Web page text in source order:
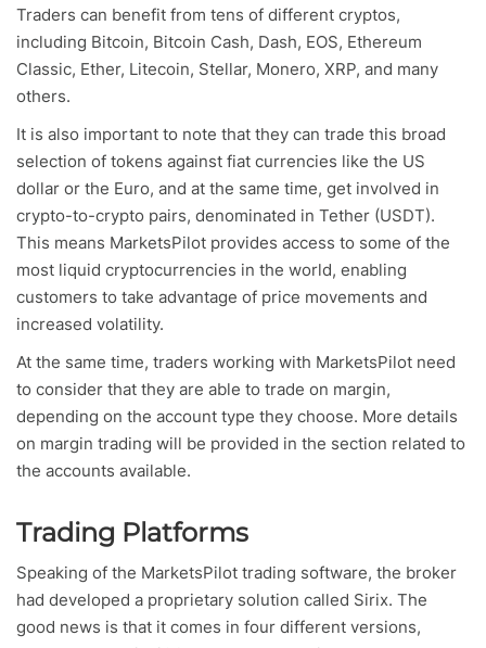
Traders can benefit from tens of different cryptos,
including Bitcoin, Bitcoin Cash, Dash, EOS, Ethereum
Classic, Ether, Litecoin, Stellar, Monero, XRP, and many
others.
It is also important to note that they can trade this broad
selection of tokens against fiat currencies like the US
dollar or the Euro, and at the same time, get involved in
crypto-to-crypto pairs, denominated in Tether (USDT).
This means MarketsPilot provides access to some of the
most liquid cryptocurrencies in the world, enabling
customers to take advantage of price movements and
increased volatility.
At the same time, traders working with MarketsPilot need
to consider that they are able to trade on margin,
depending on the account type they choose. More details
on margin trading will be provided in the section related to
the accounts available.
Trading Platforms
Speaking of the MarketsPilot trading software, the broker
had developed a proprietary solution called Sirix. The
good news is that it comes in four different versions,